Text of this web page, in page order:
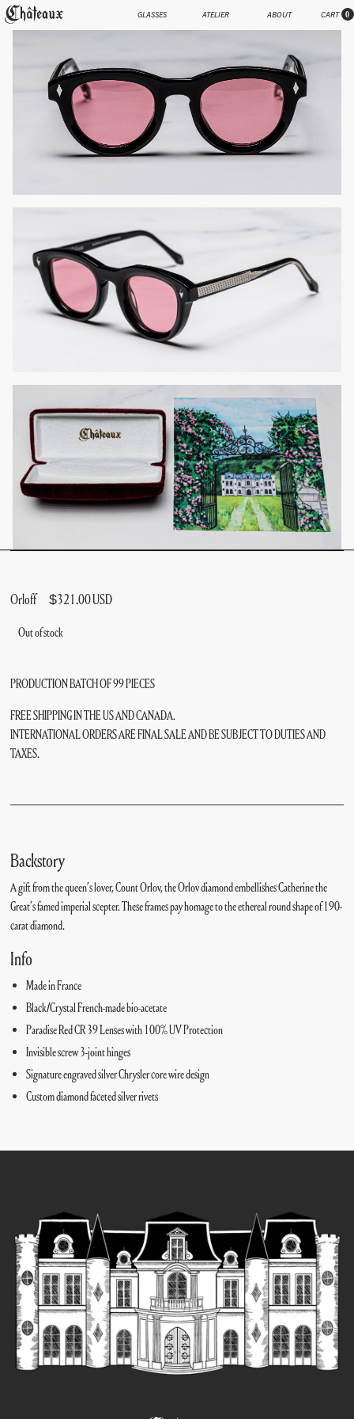
GLASSES ATELIER ABOUT CART 0
Orloff $321.00 USD
Out of stock
PRODUCTION BATCH OF 99 PIECES
FREE SHIPPING IN THE US AND CANADA.
INTERNATIONAL ORDERS ARE FINAL SALE AND BE SUBJECT TO DUTIES AND
TAXES.
Backstory
A gift from the queen’s lover, Count Orlov, the Orlov diamond embellishes Catherine the
Great’s famed imperial scepter. These frames pay homage to the ethereal round shape of 190-
carat diamond.
Info
Made in France
Black/Crystal French-made bio-acetate
Paradise Red CR 39 Lenses with 100% UV Protection
Invisible screw 3-joint hinges
Signature engraved silver Chrysler core wire design
Custom diamond faceted silver rivets